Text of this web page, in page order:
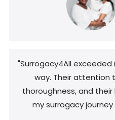
"Surrogacy4All
way. Their attention
thoroughness, and
my surrogacy